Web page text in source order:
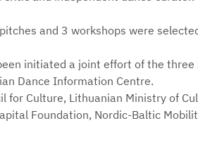
and 3 workshops were
initiated a joint effort of the
Dance Information Centre.
for Culture, Lithuanian Ministry of
Foundation, Nordic-Baltic